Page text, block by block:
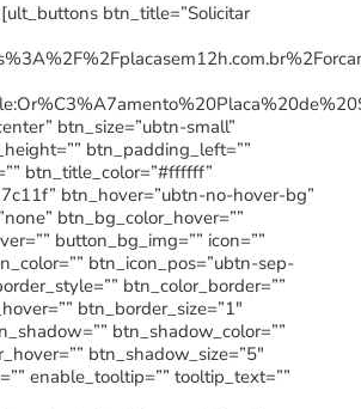
btn_title=”Solicitar
btn_size=”ubtn-small”
btn_padding_left=””
btn_title_color=”#ffffff”
btn_hover=”ubtn-no-hover-bg”
btn_bg_color_hover=””
button_bg_img=”” icon=””
btn_icon_pos=”ubtn-sep-
btn_color_border=””
btn_border_size=”1″
btn_shadow_color=””
btn_shadow_size=”5″
enable_tooltip=”” tooltip_text=””